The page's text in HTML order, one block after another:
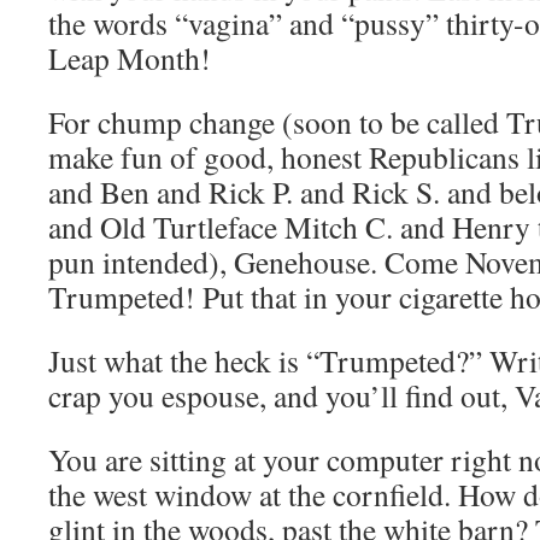
the words “vagina” and “pussy”
Leap Month!
For chump change (soon to be called
make fun of good, honest Republicans
and Ben and Rick P. and Rick S. and
and Old Turtleface Mitch C. and
pun intended), Genehouse. Come
Trumpeted! Put that in your cigarette
Just what the heck is “Trumpeted?”
crap you espouse, and you’ll find out,
You are sitting at your computer right
the west window at the cornfield. How
glint in the woods, past the white